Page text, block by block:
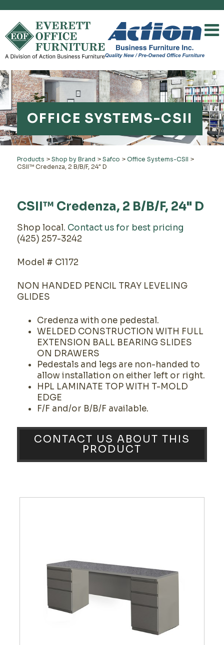
OFFICE SYSTEMS-CSII
Products > Shop by Brand > Safco > Office Systems-CSII >
CSII™ Credenza, 2 B/B/F, 24" D
CSII™ Credenza, 2 B/B/F, 24" D
Shop local. Contact us for best pricing
(425) 257-3242
Model # C1172
NON HANDED PENCIL TRAY LEVELING
GLIDES
Credenza with one pedestal.
WELDED CONSTRUCTION WITH FULL
EXTENSION BALL BEARING SLIDES
ON DRAWERS
Pedestals and legs are non-handed to
allow installation on either left or right.
HPL LAMINATE TOP WITH T-MOLD
EDGE
F/F and/or B/B/F available.
CONTACT US ABOUT THIS
PRODUCT